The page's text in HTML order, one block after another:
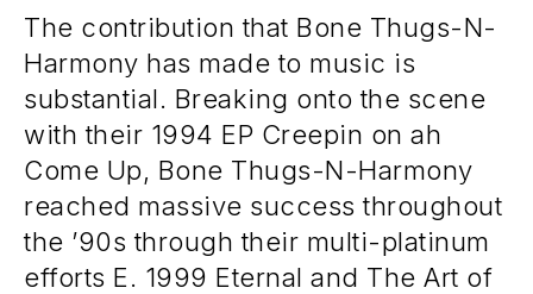
The contribution that Bone Thugs-N-
Harmony has made to music is
substantial. Breaking onto the scene
with their 1994 EP Creepin on ah
Come Up, Bone Thugs-N-Harmony
reached massive success throughout
the ’90s through their multi-platinum
efforts E. 1999 Eternal and The Art of